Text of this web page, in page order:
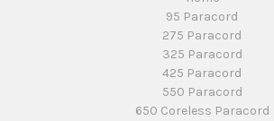
95 Paracord
275 Paracord
325 Paracord
425 Paracord
550 Paracord
650 Coreless Paracord